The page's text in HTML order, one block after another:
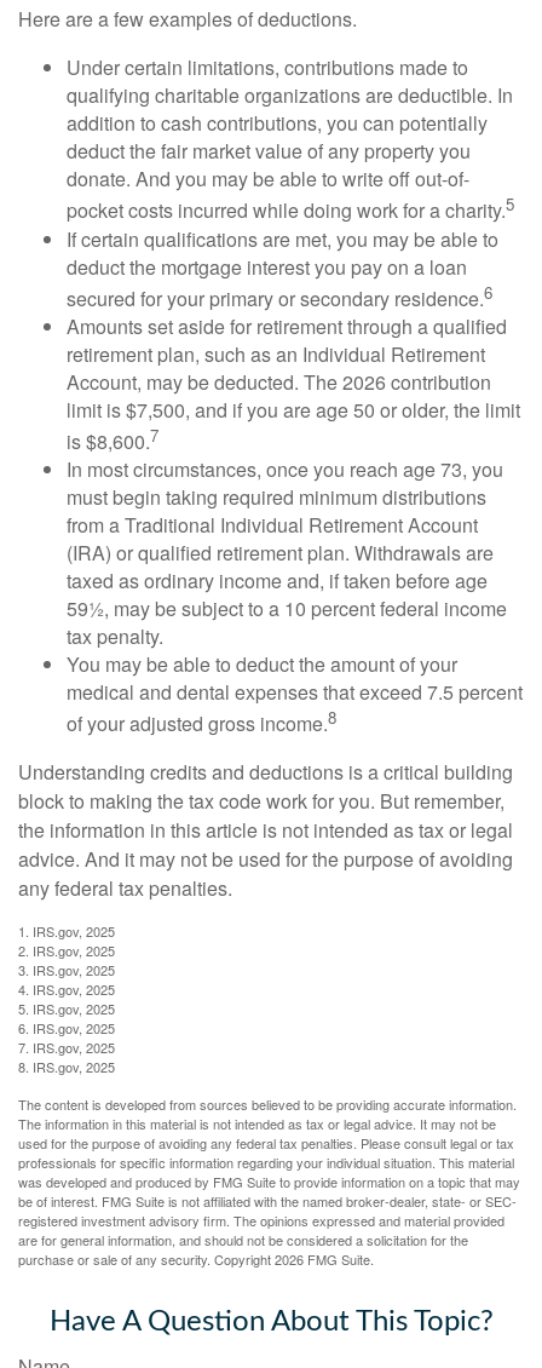
Here are a few examples of deductions.
Under certain limitations, contributions made to
qualifying charitable organizations are deductible. In
addition to cash contributions, you can potentially
deduct the fair market value of any property you
donate. And you may be able to write off out-of-
pocket costs incurred while doing work for a charity.5
If certain qualifications are met, you may be able to
deduct the mortgage interest you pay on a loan
secured for your primary or secondary residence.6
Amounts set aside for retirement through a qualified
retirement plan, such as an Individual Retirement
Account, may be deducted. The 2026 contribution
limit is $7,500, and if you are age 50 or older, the limit
is $8,600.7
In most circumstances, once you reach age 73, you
must begin taking required minimum distributions
from a Traditional Individual Retirement Account
(IRA) or qualified retirement plan. Withdrawals are
taxed as ordinary income and, if taken before age
59½, may be subject to a 10 percent federal income
tax penalty.
You may be able to deduct the amount of your
medical and dental expenses that exceed 7.5 percent
of your adjusted gross income.8
Understanding credits and deductions is a critical building
block to making the tax code work for you. But remember,
the information in this article is not intended as tax or legal
advice. And it may not be used for the purpose of avoiding
any federal tax penalties.
1. IRS.gov, 2025
2. IRS.gov, 2025
3. IRS.gov, 2025
4. IRS.gov, 2025
5. IRS.gov, 2025
6. IRS.gov, 2025
7. IRS.gov, 2025
8. IRS.gov, 2025
The content is developed from sources believed to be providing accurate information.
The information in this material is not intended as tax or legal advice. It may not be
used for the purpose of avoiding any federal tax penalties. Please consult legal or tax
professionals for specific information regarding your individual situation. This material
was developed and produced by FMG Suite to provide information on a topic that may
be of interest. FMG Suite is not affiliated with the named broker-dealer, state- or SEC-
registered investment advisory firm. The opinions expressed and material provided
are for general information, and should not be considered a solicitation for the
purchase or sale of any security. Copyright2026 FMG Suite.
Have A Question About This Topic?